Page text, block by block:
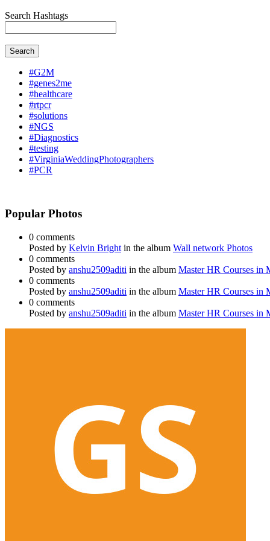
Search Hashtags
Search
#G2M
#genes2me
#healthcare
#rtpcr
#solutions
#NGS
#Diagnostics
#testing
#VirginiaWeddingPhotographers
#PCR
Popular Photos
0 comments
Posted by Kelvin Bright in the album Wall network Photos
0 comments
Posted by anshu2509aditi in the album Master HR Courses in
0 comments
Posted by anshu2509aditi in the album Master HR Courses in
0 comments
Posted by anshu2509aditi in the album Master HR Courses in